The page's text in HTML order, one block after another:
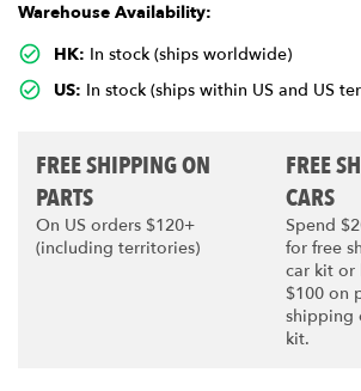
Warehouse Availability:
HK: In stock (ships worldwide)
US: In stock (ships within US and US
FREE SHIPPING ON
PARTS
On US orders $120+
(including territories)
FREE
CARS
Spend
for free
car kit or
$100 on
shipping
kit.